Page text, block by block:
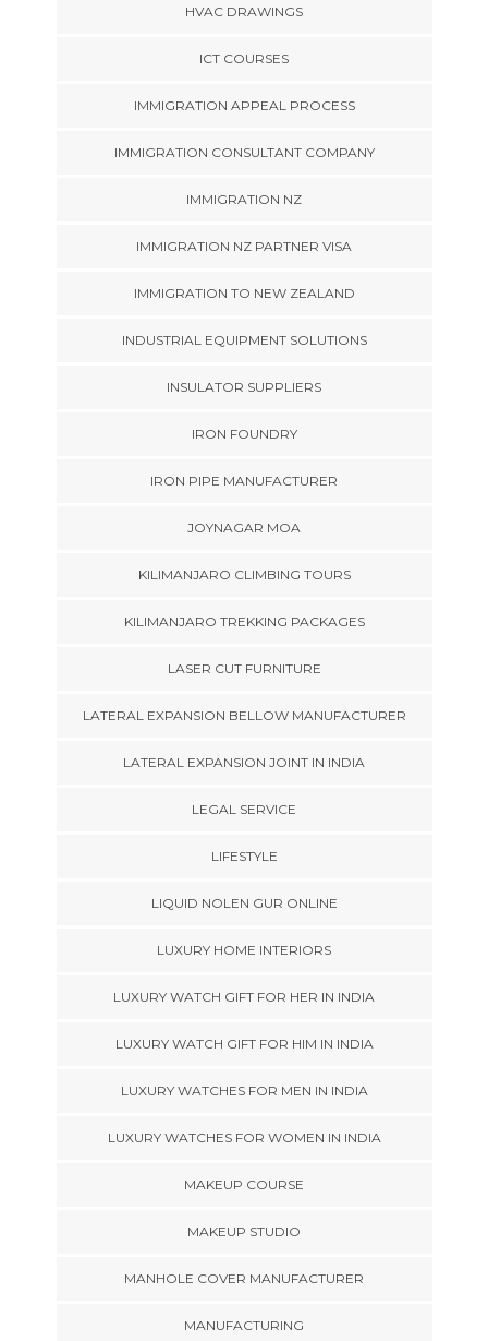
HVAC DRAWINGS
ICT COURSES
IMMIGRATION APPEAL PROCESS
IMMIGRATION CONSULTANT COMPANY
IMMIGRATION NZ
IMMIGRATION NZ PARTNER VISA
IMMIGRATION TO NEW ZEALAND
INDUSTRIAL EQUIPMENT SOLUTIONS
INSULATOR SUPPLIERS
IRON FOUNDRY
IRON PIPE MANUFACTURER
JOYNAGAR MOA
KILIMANJARO CLIMBING TOURS
KILIMANJARO TREKKING PACKAGES
LASER CUT FURNITURE
LATERAL EXPANSION BELLOW MANUFACTURER
LATERAL EXPANSION JOINT IN INDIA
LEGAL SERVICE
LIFESTYLE
LIQUID NOLEN GUR ONLINE
LUXURY HOME INTERIORS
LUXURY WATCH GIFT FOR HER IN INDIA
LUXURY WATCH GIFT FOR HIM IN INDIA
LUXURY WATCHES FOR MEN IN INDIA
LUXURY WATCHES FOR WOMEN IN INDIA
MAKEUP COURSE
MAKEUP STUDIO
MANHOLE COVER MANUFACTURER
MANUFACTURING